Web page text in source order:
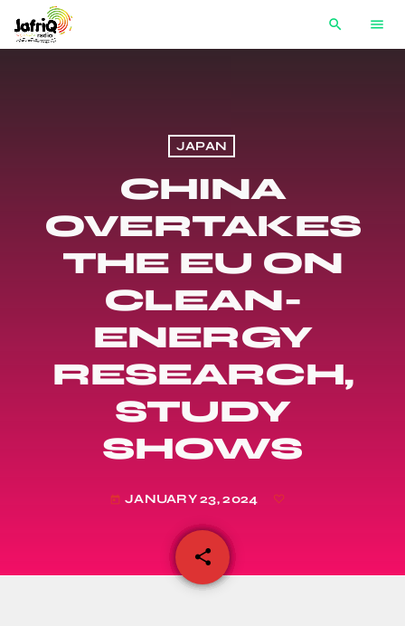
search menu
JAPAN
CHINA
OVERTAKES
THE EU ON
CLEAN-
ENERGY
RESEARCH,
STUDY
SHOWS
today JANUARY 23, 2024
share
email